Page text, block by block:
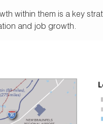
within them is a key
and job growth.